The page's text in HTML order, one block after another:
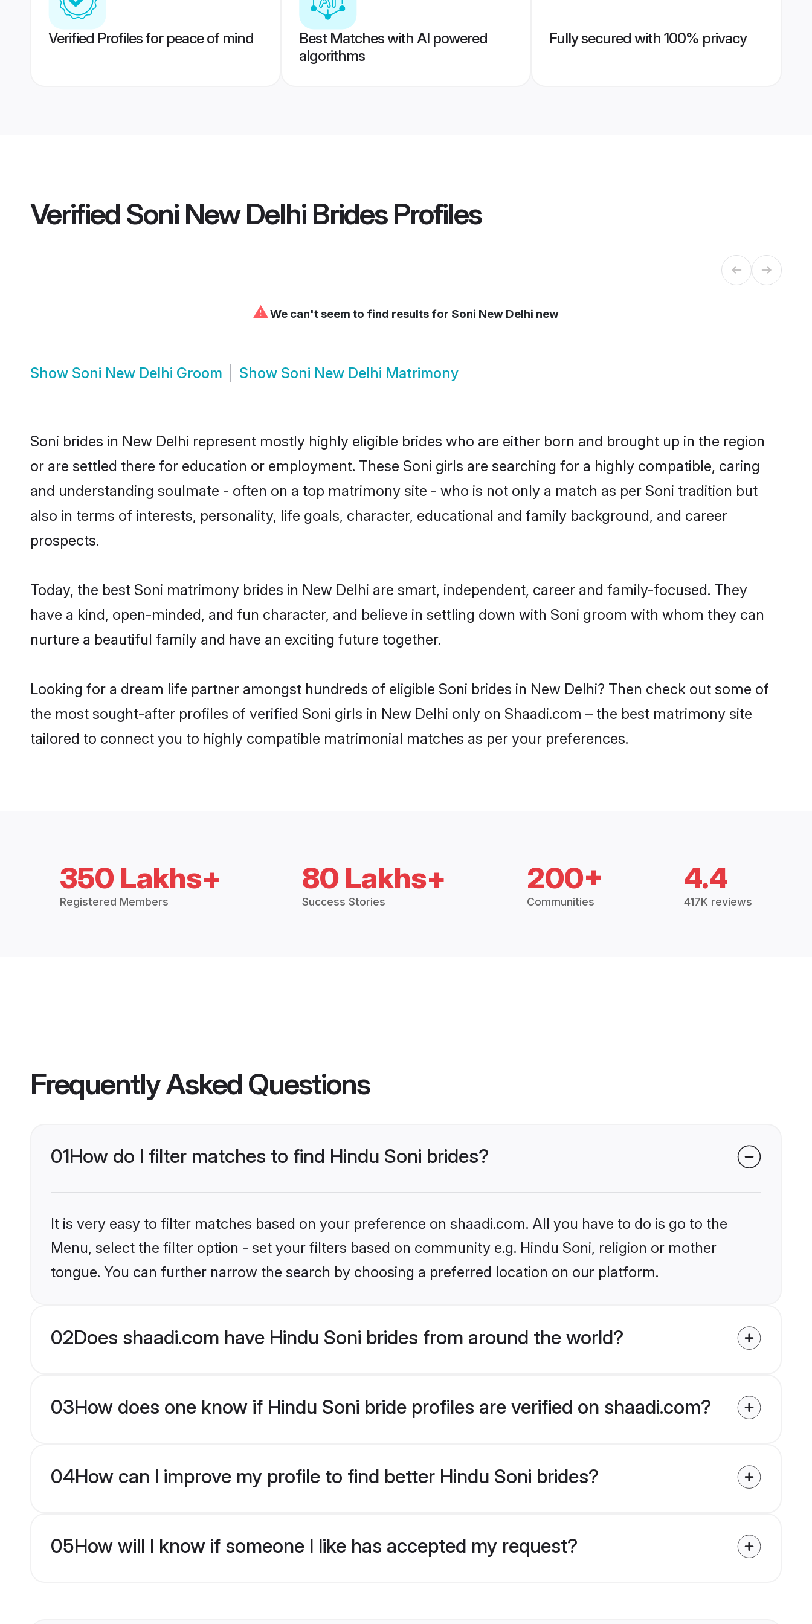
Verified Profiles for peace of mind
Best Matches with AI powered
algorithms
Fully secured with 100% privacy
Verified Soni New Delhi BridesProfiles
⚠We can't seem to find results for Soni New Delhi new
Show Soni New Delhi Groom Show Soni New Delhi Matrimony
Soni brides in New Delhi represent mostly highly eligible brides who are either born and brought up in the region
or are settled there for education or employment. These Soni girls are searching for a highly compatible, caring
and understanding soulmate - often on a top matrimony site - who is not only a match as per Soni tradition but
also in terms of interests, personality, life goals, character, educational and family background, and career
prospects.
Today, the best Soni matrimony brides in New Delhi are smart, independent, career and family-focused. They
have a kind, open-minded, and fun character, and believe in settling down with Soni groom with whom they can
nurture a beautiful family and have an exciting future together.
Looking for a dream life partner amongst hundreds of eligible Soni brides in New Delhi? Then check out some of
the most sought-after profiles of verified Soni girls in New Delhi only on Shaadi.com – the best matrimony site
tailored to connect you to highly compatible matrimonial matches as per your preferences.
350 Lakhs+
Registered Members
80 Lakhs+
Success Stories
200+
Communities
4.4
417K reviews
Frequently Asked Questions
01How do I filter matches to find Hindu Soni brides?
It is very easy to filter matches based on your preference on shaadi.com. All you have to do is go to the
Menu, select the filter option - set your filters based on community e.g. Hindu Soni, religion or mother
tongue. You can further narrow the search by choosing a preferred location on our platform.
02Does shaadi.com have Hindu Soni brides from around the world?
03How does one know if Hindu Soni bride profiles are verified on shaadi.com?
04How can I improve my profile to find better Hindu Soni brides?
05How will I know if someone I like has accepted my request?